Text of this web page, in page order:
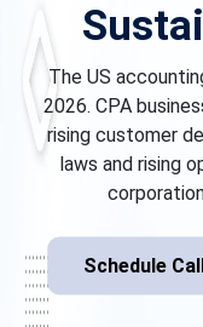
The US
2026. CPA
rising customer
laws and rising
Schedule